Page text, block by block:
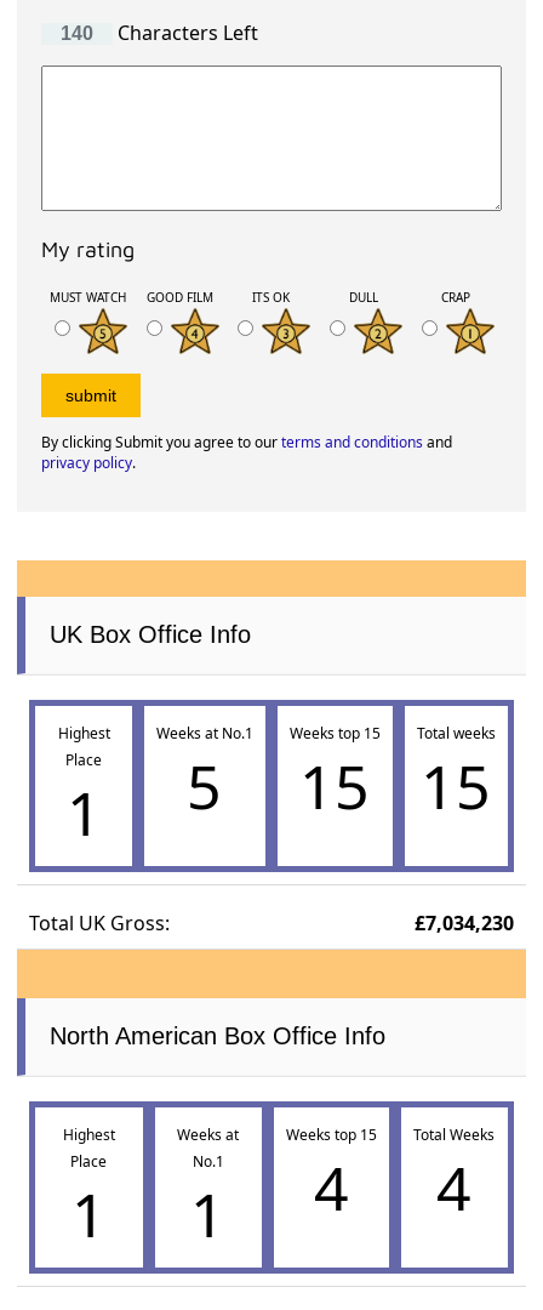
Characters Left
My rating
MUST WATCH GOOD FILM ITS OK DULL CRAP
By clicking Submit you agree to ourterms and conditionsand
privacy policy.
UK Box Office Info
Highest
Place
1
Weeks at No.1
5
Weeks top 15
15
Total weeks
15
Total UK Gross: £7,034,230
North American Box Office Info
Highest
Place
1
Weeks at
No.1
1
Weeks top 15
4
Total Weeks
4